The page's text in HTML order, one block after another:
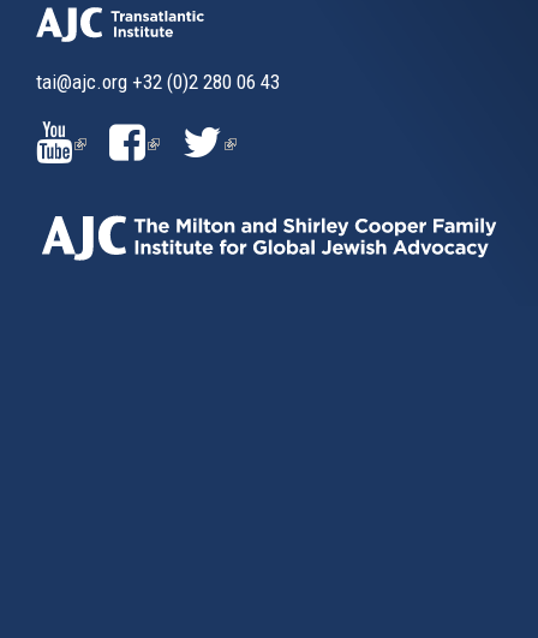
tai@ajc.org +32 (0)2 280 06 43
(LINK
IS
EXTERNAL)
(LINK
EXTERNAL)
(LINK
EXTERNAL)